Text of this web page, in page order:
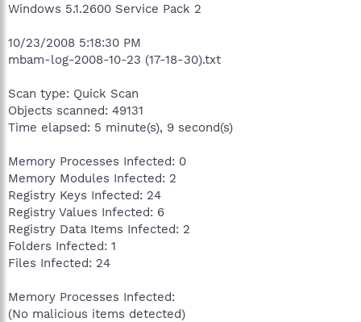
Windows 5.1.2600 Service Pack 2
10/23/2008 5:18:30 PM
mbam-log-2008-10-23 (17-18-30).txt
Scan type: Quick Scan
Objects scanned: 49131
Time elapsed: 5 minute(s), 9 second(s)
Memory Processes Infected: 0
Memory Modules Infected: 2
Registry Keys Infected: 24
Registry Values Infected: 6
Registry Data Items Infected: 2
Folders Infected: 1
Files Infected: 24
Memory Processes Infected:
(No malicious items detected)